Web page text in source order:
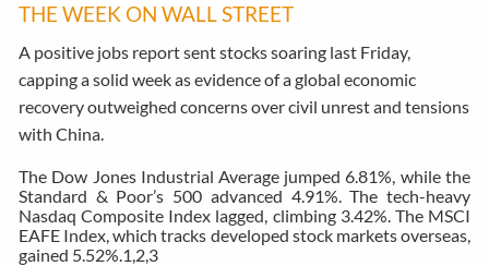
THE WEEK ON WALL STREET
A positive jobs report sent stocks soaring last Friday,
capping a solid week as evidence of a global economic
recovery outweighed concerns over civil unrest and tensions
with China.
The Dow Jones Industrial Average jumped 6.81%, while the
Standard & Poor’s 500 advanced 4.91%. The tech-heavy
Nasdaq Composite Index lagged, climbing 3.42%. The MSCI
EAFE Index, which tracks developed stock markets overseas,
gained 5.52%. 1,2,3